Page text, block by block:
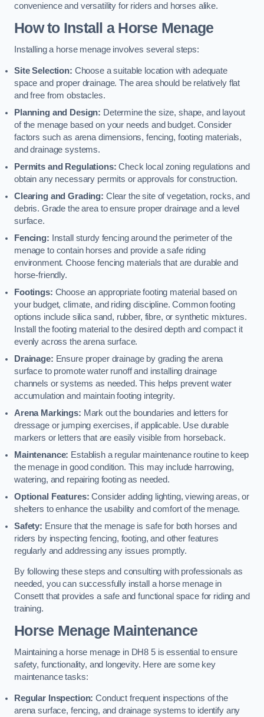
convenience and versatility for riders and horses alike.
How to Install a Horse Menage
Installing a horse menage involves several steps:
Site Selection: Choose a suitable location with adequate
space and proper drainage. The area should be relatively flat
and free from obstacles.
Planning and Design: Determine the size, shape, and layout
of the menage based on your needs and budget. Consider
factors such as arena dimensions, fencing, footing materials,
and drainage systems.
Permits and Regulations: Check local zoning regulations and
obtain any necessary permits or approvals for construction.
Clearing and Grading: Clear the site of vegetation, rocks, and
debris. Grade the area to ensure proper drainage and a level
surface.
Fencing: Install sturdy fencing around the perimeter of the
menage to contain horses and provide a safe riding
environment. Choose fencing materials that are durable and
horse-friendly.
Footings: Choose an appropriate footing material based on
your budget, climate, and riding discipline. Common footing
options include silica sand, rubber, fibre, or synthetic mixtures.
Install the footing material to the desired depth and compact it
evenly across the arena surface.
Drainage: Ensure proper drainage by grading the arena
surface to promote water runoff and installing drainage
channels or systems as needed. This helps prevent water
accumulation and maintain footing integrity.
Arena Markings: Mark out the boundaries and letters for
dressage or jumping exercises, if applicable. Use durable
markers or letters that are easily visible from horseback.
Maintenance: Establish a regular maintenance routine to keep
the menage in good condition. This may include harrowing,
watering, and repairing footing as needed.
Optional Features: Consider adding lighting, viewing areas, or
shelters to enhance the usability and comfort of the menage.
Safety: Ensure that the menage is safe for both horses and
riders by inspecting fencing, footing, and other features
regularly and addressing any issues promptly.
By following these steps and consulting with professionals as
needed, you can successfully install a horse menage in
Consett that provides a safe and functional space for riding and
training.
Horse Menage Maintenance
Maintaining a horse menage in DH8 5 is essential to ensure
safety, functionality, and longevity. Here are some key
maintenance tasks:
Regular Inspection: Conduct frequent inspections of the
arena surface, fencing, and drainage systems to identify any